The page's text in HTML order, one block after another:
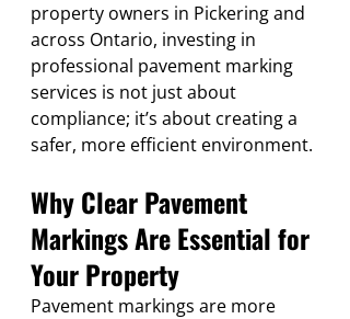
property owners in Pickering and
across Ontario, investing in
professional pavement marking
services is not just about
compliance; it’s about creating a
safer, more efficient environment.
Why Clear Pavement
Markings Are Essential for
Your Property
Pavement markings are more